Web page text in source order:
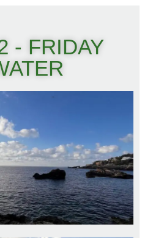
- FRIDAY